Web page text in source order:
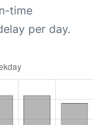
time
per day.